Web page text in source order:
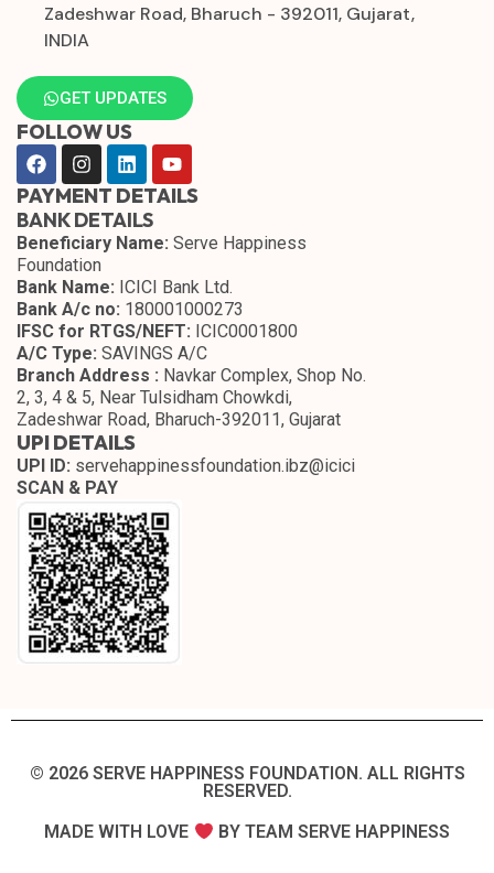
Zadeshwar Road, Bharuch - 392011, Gujarat,
INDIA
GET UPDATES
FOLLOW US
PAYMENT DETAILS
BANK DETAILS
Beneficiary Name: Serve Happiness
Foundation
Bank Name: ICICI Bank Ltd.
Bank A/c no: 180001000273
IFSC for RTGS/NEFT: ICIC0001800
A/C Type: SAVINGS A/C
Branch Address : Navkar Complex, Shop No.
2, 3, 4 & 5, Near Tulsidham Chowkdi,
Zadeshwar Road, Bharuch-392011, Gujarat
UPI DETAILS
UPI ID: servehappinessfoundation.ibz@icici
SCAN & PAY
© 2026 SERVE HAPPINESS FOUNDATION. ALL RIGHTS
RESERVED.​
MADE WITH LOVE
BY TEAM SERVE HAPPINESS